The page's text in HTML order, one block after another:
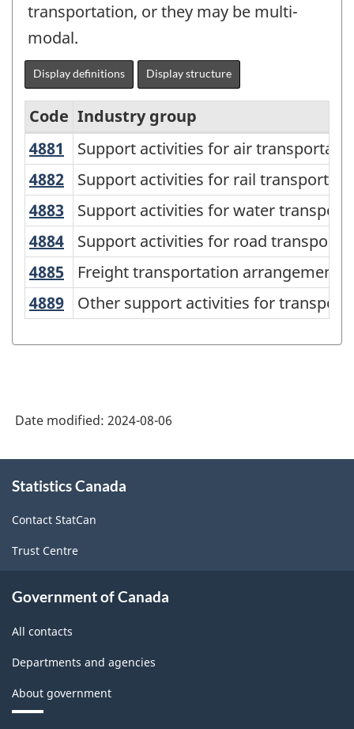
transportation, or they may be multi-
modal.
Display definitions Display structure
North
American
Industry
Classification
System
(NAICS)
Canada
-
structure
Code Industry group
4881
Support activities for air
Support activities for air
4882 Support activities for rail
Support activities for rail
4883 Support activities for water
Support activities for water
4884 Support activities for road
Support activities for road
4885 Freight transportation arrangement
Freight transportation arrangement
4889 Other support activities for
Other support activities for
Date modified: 2024-08-06
this
Statistics Canada
Contact StatCan
Trust Centre
Government of Canada
All contacts
Departments and agencies
About government